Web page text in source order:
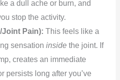
a dull ache or burn, and
stop the activity.
Joint Pain): This feels like a
sensation insidethe joint. If
creates an immediate
persists long after you’ve